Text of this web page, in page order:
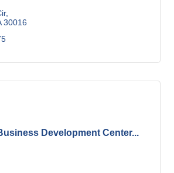
30016
Development Center...